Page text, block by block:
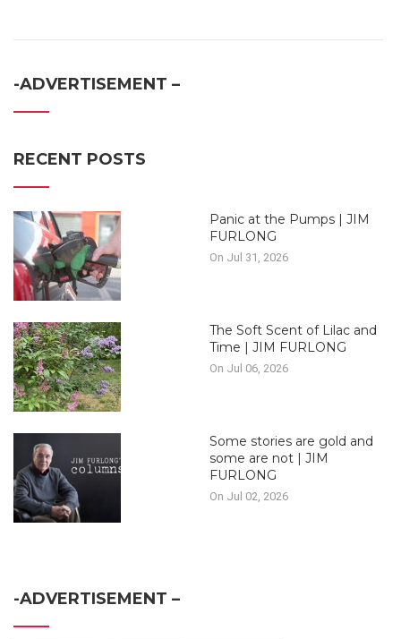
-ADVERTISEMENT –
RECENT POSTS
Panic at the Pumps | JIM
FURLONG
On Jul 31, 2026
The Soft Scent of Lilac and
Time | JIM FURLONG
On Jul 06, 2026
Some stories are gold and
some are not | JIM
FURLONG
On Jul 02, 2026
-ADVERTISEMENT –